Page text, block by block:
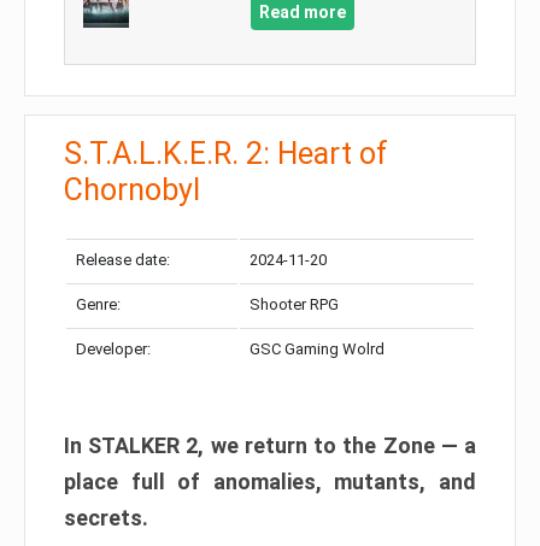
Read more
S.T.A.L.K.E.R. 2: Heart of
Chornobyl
Release date: 2024-11-20
Genre: Shooter RPG
Developer: GSC Gaming Wolrd
In STALKER 2, we return to the Zone — a
place full of anomalies, mutants, and
secrets.